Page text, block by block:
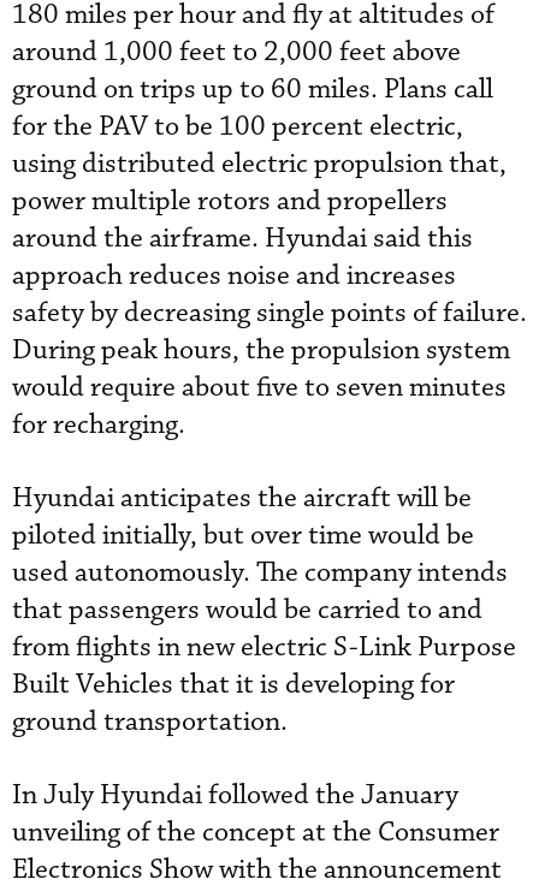
180 miles per hour and fly at altitudes of
around 1,000 feet to 2,000 feet above
ground on trips up to 60 miles. Plans call
for the PAV to be 100 percent electric,
using distributed electric propulsion that,
power multiple rotors and propellers
around the airframe. Hyundai said this
approach reduces noise and increases
safety by decreasing single points of failure.
During peak hours, the propulsion system
would require about five to seven minutes
for recharging.
Hyundai anticipates the aircraft will be
piloted initially, but over time would be
used autonomously. The company intends
that passengers would be carried to and
from flights in new electric S-Link Purpose
Built Vehicles that it is developing for
ground transportation.
In July Hyundai followed the January
unveiling of the concept at the Consumer
Electronics Show with the announcement